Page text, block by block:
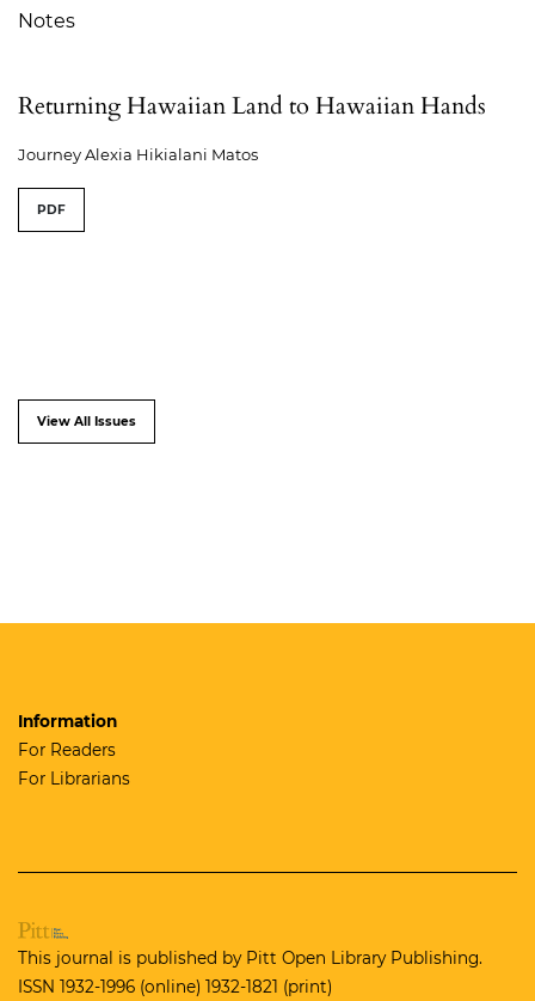
Notes
Returning Hawaiian Land to Hawaiian Hands
Journey Alexia Hikialani Matos
PDF
View All Issues
Information
For Readers
For Librarians
This journal is published by Pitt Open Library Publishing.
ISSN 1932-1996 (online) 1932-1821 (print)